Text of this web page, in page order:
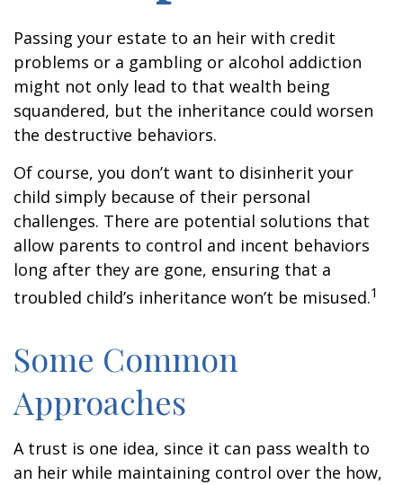
Passing your estate to an heir with credit
problems or a gambling or alcohol addiction
might not only lead to that wealth being
squandered, but the inheritance could worsen
the destructive behaviors.
Of course, you don’t want to disinherit your
child simply because of their personal
challenges. There are potential solutions that
allow parents to control and incent behaviors
long after they are gone, ensuring that a
troubled child’s inheritance won’t be misused.1
Some Common
Approaches
A trust is one idea, since it can pass wealth to
an heir while maintaining control over the how,